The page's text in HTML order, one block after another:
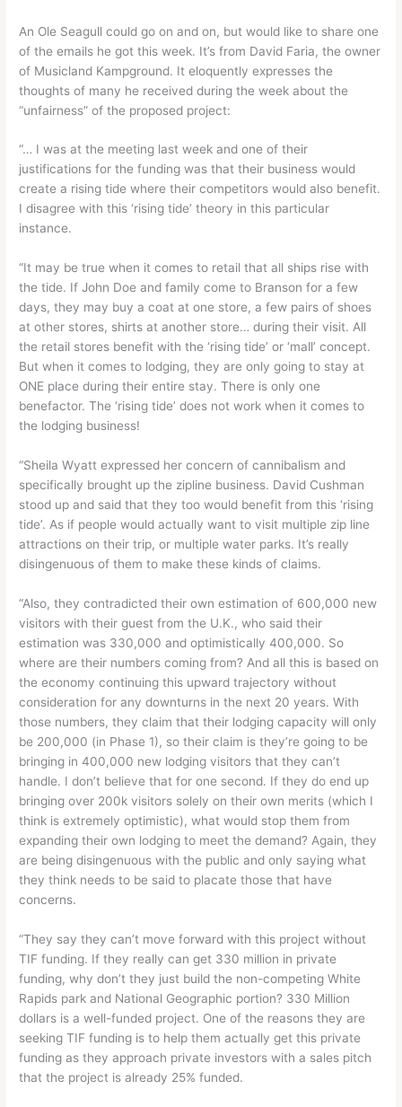
An Ole Seagull could go on and on, but would like to share one
of the emails he got this week. It’s from David Faria, the owner
of Musicland Kampground. It eloquently expresses the
thoughts of many he received during the week about the
“unfairness” of the proposed project:
“… I was at the meeting last week and one of their
justifications for the funding was that their business would
create a rising tide where their competitors would also benefit.
I disagree with this ‘rising tide’ theory in this particular
instance.
“It may be true when it comes to retail that all ships rise with
the tide. If John Doe and family come to Branson for a few
days, they may buy a coat at one store, a few pairs of shoes
at other stores, shirts at another store… during their visit. All
the retail stores benefit with the ‘rising tide’ or ‘mall’ concept.
But when it comes to lodging, they are only going to stay at
ONE place during their entire stay. There is only one
benefactor. The ‘rising tide’ does not work when it comes to
the lodging business!
“Sheila Wyatt expressed her concern of cannibalism and
specifically brought up the zipline business. David Cushman
stood up and said that they too would benefit from this ‘rising
tide’. As if people would actually want to visit multiple zip line
attractions on their trip, or multiple water parks. It’s really
disingenuous of them to make these kinds of claims.
“Also, they contradicted their own estimation of 600,000 new
visitors with their guest from the U.K., who said their
estimation was 330,000 and optimistically 400,000. So
where are their numbers coming from? And all this is based on
the economy continuing this upward trajectory without
consideration for any downturns in the next 20 years. With
those numbers, they claim that their lodging capacity will only
be 200,000 (in Phase 1), so their claim is they’re going to be
bringing in 400,000 new lodging visitors that they can’t
handle. I don’t believe that for one second. If they do end up
bringing over 200k visitors solely on their own merits (which I
think is extremely optimistic), what would stop them from
expanding their own lodging to meet the demand? Again, they
are being disingenuous with the public and only saying what
they think needs to be said to placate those that have
concerns.
“They say they can’t move forward with this project without
TIF funding. If they really can get 330 million in private
funding, why don’t they just build the non-competing White
Rapids park and National Geographic portion? 330 Million
dollars is a well-funded project. One of the reasons they are
seeking TIF funding is to help them actually get this private
funding as they approach private investors with a sales pitch
that the project is already 25% funded.